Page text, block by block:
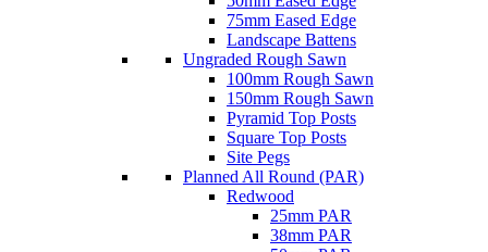
75mm Eased Edge
Landscape Battens
Ungraded Rough Sawn
100mm Rough Sawn
150mm Rough Sawn
Pyramid Top Posts
Square Top Posts
Site Pegs
Planned All Round (PAR)
Redwood
25mm PAR
38mm PAR